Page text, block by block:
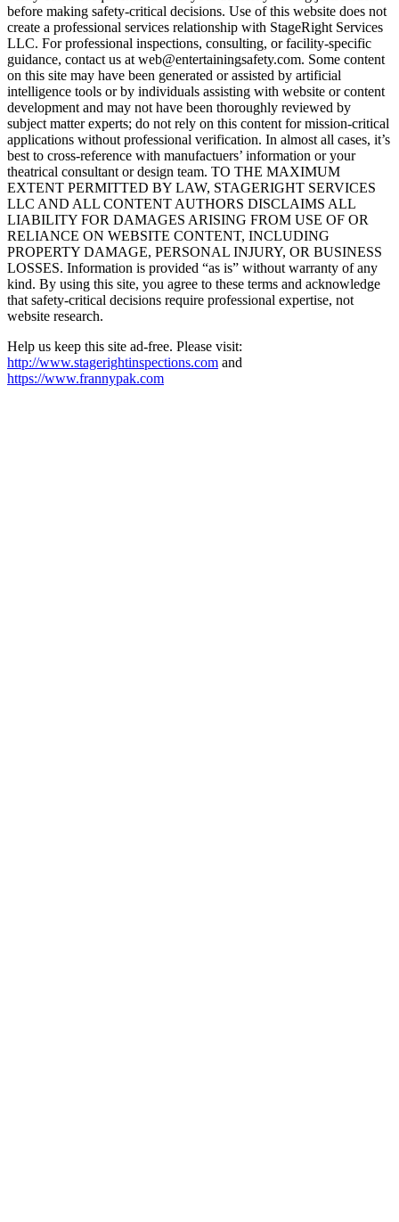
before making safety-critical decisions. Use of this website does not
create a professional services relationship with StageRight Services
LLC. For professional inspections, consulting, or facility-specific
guidance, contact us at web@entertainingsafety.com. Some content
on this site may have been generated or assisted by artificial
intelligence tools or by individuals assisting with website or content
development and may not have been thoroughly reviewed by
subject matter experts; do not rely on this content for mission-critical
applications without professional verification. In almost all cases, it’s
best to cross-reference with manufactuers’ information or your
theatrical consultant or design team. TO THE MAXIMUM
EXTENT PERMITTED BY LAW, STAGERIGHT SERVICES
LLC AND ALL CONTENT AUTHORS DISCLAIMS ALL
LIABILITY FOR DAMAGES ARISING FROM USE OF OR
RELIANCE ON WEBSITE CONTENT, INCLUDING
PROPERTY DAMAGE, PERSONAL INJURY, OR BUSINESS
LOSSES. Information is provided “as is” without warranty of any
kind. By using this site, you agree to these terms and acknowledge
that safety-critical decisions require professional expertise, not
website research.​​​​​​​​​​​​​​​​
Help us keep this site ad-free. Please visit:
http://www.stagerightinspections.com and
https://www.frannypak.com